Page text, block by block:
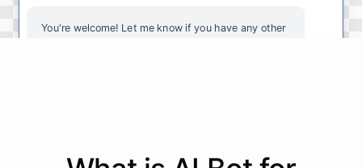
You're welcome! Let me know if you have any other